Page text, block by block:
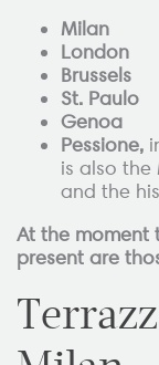
Milan
London
Brussels
St. Paulo
Genoa
Pessione,
is also the
and the
At the moment
present are